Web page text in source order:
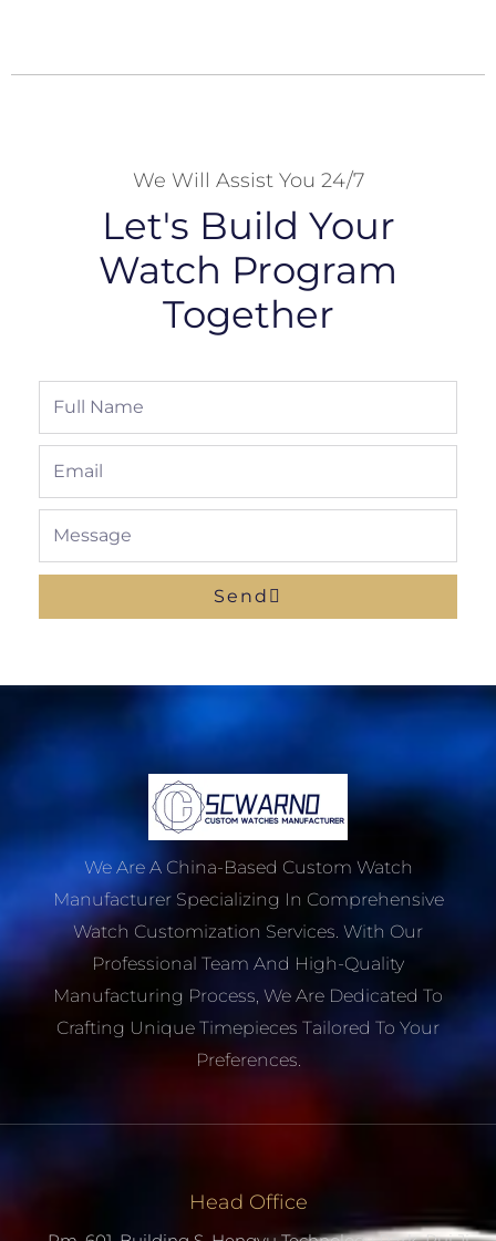
We Will Assist You 24/7
Let's Build Your
Watch Program
Together
Full
Name
Email
Message
Send
We Are A China-Based Custom Watch
Manufacturer Specializing In Comprehensive
Watch Customization Services. With Our
Professional Team And High-Quality
Manufacturing Process, We Are Dedicated To
Crafting Unique Timepieces Tailored To Your
Preferences.
Head Office